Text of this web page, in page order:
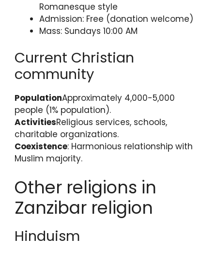
Romanesque style
Admission: Free (donation welcome)
Mass: Sundays 10:00 AM
Current Christian
community
PopulationApproximately 4,000-5,000
people (1% population).
ActivitiesReligious services, schools,
charitable organizations.
Coexistence: Harmonious relationship with
Muslim majority.
Other religions in
Zanzibar religion
Hinduism